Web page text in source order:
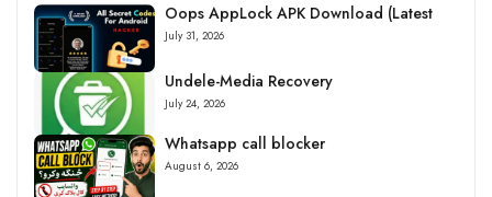
Oops AppLock APK Download (Latest
July 31, 2026
Undele-Media Recovery
July 24, 2026
Whatsapp call blocker
August 6, 2026